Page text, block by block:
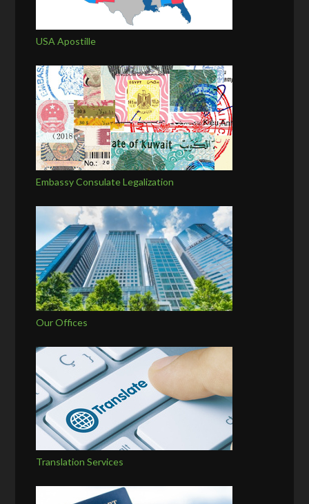
USA Apostille
Embassy Consulate Legalization
Our Offices
Translation Services